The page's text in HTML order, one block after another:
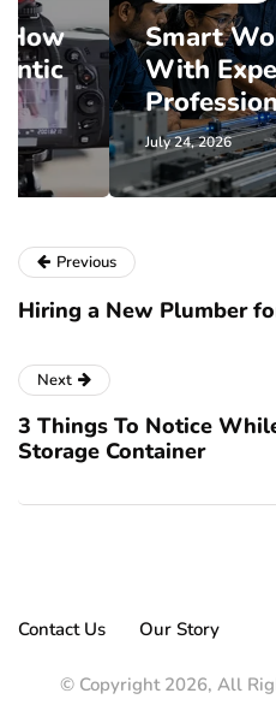
Smart
With
Professionals
July 24, 2026
Previous
Hiring a New Plumber
Next
3 Things To Notice
Storage Container
Contact Us Our Story
© Copyright 2026, All